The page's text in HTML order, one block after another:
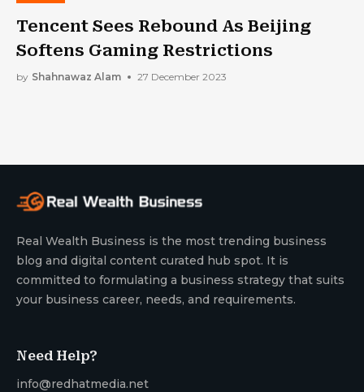
Tencent Sees Rebound As Beijing
Softens Gaming Restrictions
by Shahnawaz Alam 27 December 2023
Real Wealth Business is the most trending business
blog and digital content curated hub spot. It is
committed to formulating a business strategy that suits
your business career, needs, and requirements.
Need Help?
info@redhatmedia.net